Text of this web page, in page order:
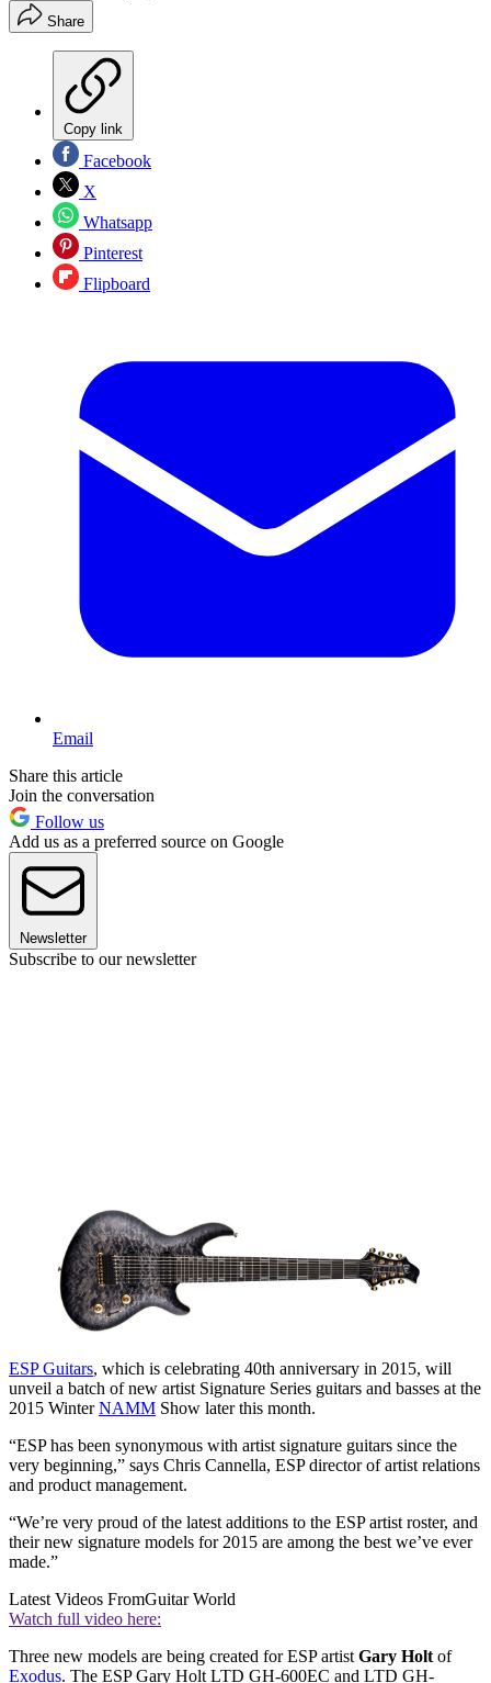
Share
Copy link
Facebook
X
Whatsapp
Pinterest
Flipboard
Email
Share this article
Join the conversation
Follow us
Add us as a preferred source on Google
Newsletter
Subscribe to our newsletter
ESP Guitars, which is celebrating 40th anniversary in 2015, will
unveil a batch of new artist Signature Series guitars and basses at the
2015 WinterNAMM Show later this month.
“ESP has been synonymous with artist signature guitars since the
very beginning,” says Chris Cannella, ESP director of artist relations
and product management.
“We’re very proud of the latest additions to the ESP artist roster, and
their new signature models for 2015 are among the best we’ve ever
made.”
Latest Videos FromGuitar World
Watch full video here:
Three new models are being created for ESP artist Gary Holt of
Exodus. The ESP Gary Holt LTD GH-600EC and LTD GH-